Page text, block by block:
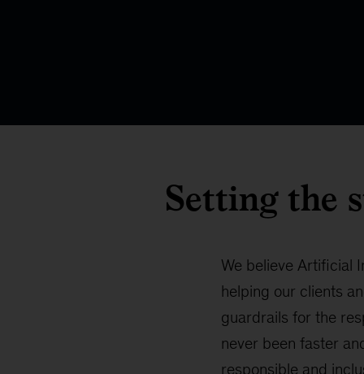
Setting the
We believe Artificial
helping our clients
guardrails for the
never been faster
responsible and